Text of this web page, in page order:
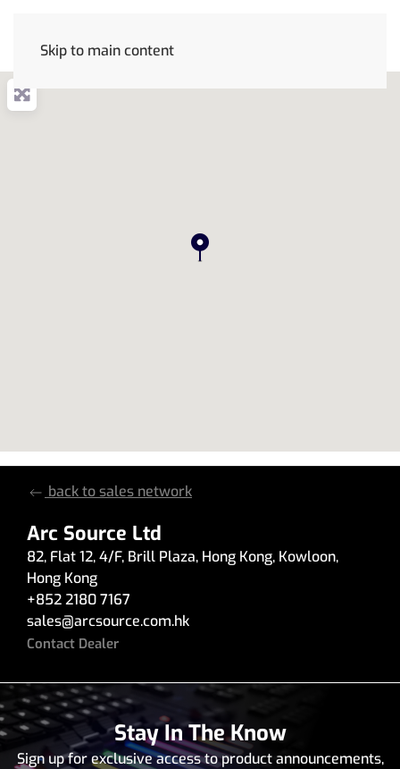
Skip to main content
back to sales network
Arc Source Ltd
82, Flat 12, 4/F, Brill Plaza, Hong Kong, Kowloon,
Hong Kong
+852 2180 7167
sales@arcsource.com.hk
Contact Dealer
Stay In The Know
Sign up for exclusive access to product announcements,